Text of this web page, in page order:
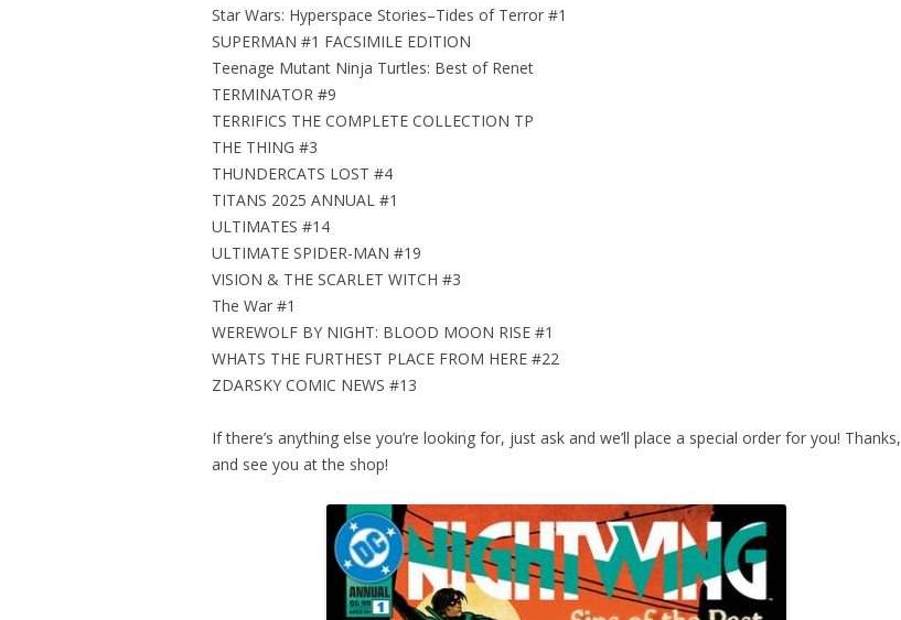
Star Wars: Hyperspace Stories–Tides of Terror #1
SUPERMAN #1 FACSIMILE EDITION
Teenage Mutant Ninja Turtles: Best of Renet
TERMINATOR #9
TERRIFICS THE COMPLETE COLLECTION TP
THE THING #3
THUNDERCATS LOST #4
TITANS 2025 ANNUAL #1
ULTIMATES #14
ULTIMATE SPIDER-MAN #19
VISION & THE SCARLET WITCH #3
The War #1
WEREWOLF BY NIGHT: BLOOD MOON RISE #1
WHATS THE FURTHEST PLACE FROM HERE #22
ZDARSKY COMIC NEWS #13
If there’s anything else you’re looking for, just ask and we’ll place a special order for you! Thanks,
and see you at the shop!